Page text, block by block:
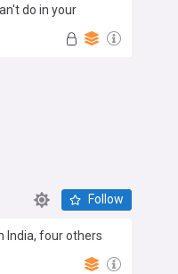
do in your
Follow
India, four others